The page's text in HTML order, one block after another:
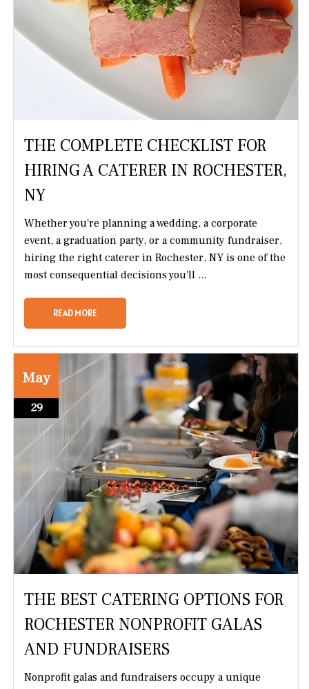
THE COMPLETE CHECKLIST FOR
HIRING A CATERER IN ROCHESTER,
NY
Whether you're planning a wedding, a corporate
event, a graduation party, or a community fundraiser,
hiring the right caterer in Rochester, NY is one of the
most consequential decisions you'll ...
READ MORE
May
29
THE BEST CATERING OPTIONS FOR
ROCHESTER NONPROFIT GALAS
AND FUNDRAISERS
Nonprofit galas and fundraisers occupy a unique